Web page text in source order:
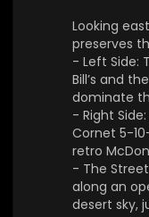
Standing
plete
emont
- Viva
d by a
ring the
t shows.
- The
now
osed
tre
Looking
preserves
- Left Side:
Bill’s and
dominate
- Right
Cornet 5-
retro
- The
along an
desert sky,